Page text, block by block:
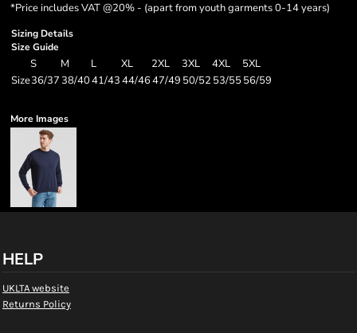
*Price includes VAT @20% - (apart from youth garments 0-14 years)
Sizing Details
Size Guide
S M L XL 2XL 3XL 4XL
5XL
Size36/3738/4041/4344/4647/49 50/52 53/5556/59
More Images
HELP
UKLTA website
Returns Policy